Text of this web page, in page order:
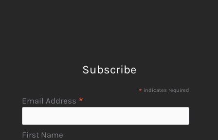
Subscribe
* indicates required
Email Address *
First Name